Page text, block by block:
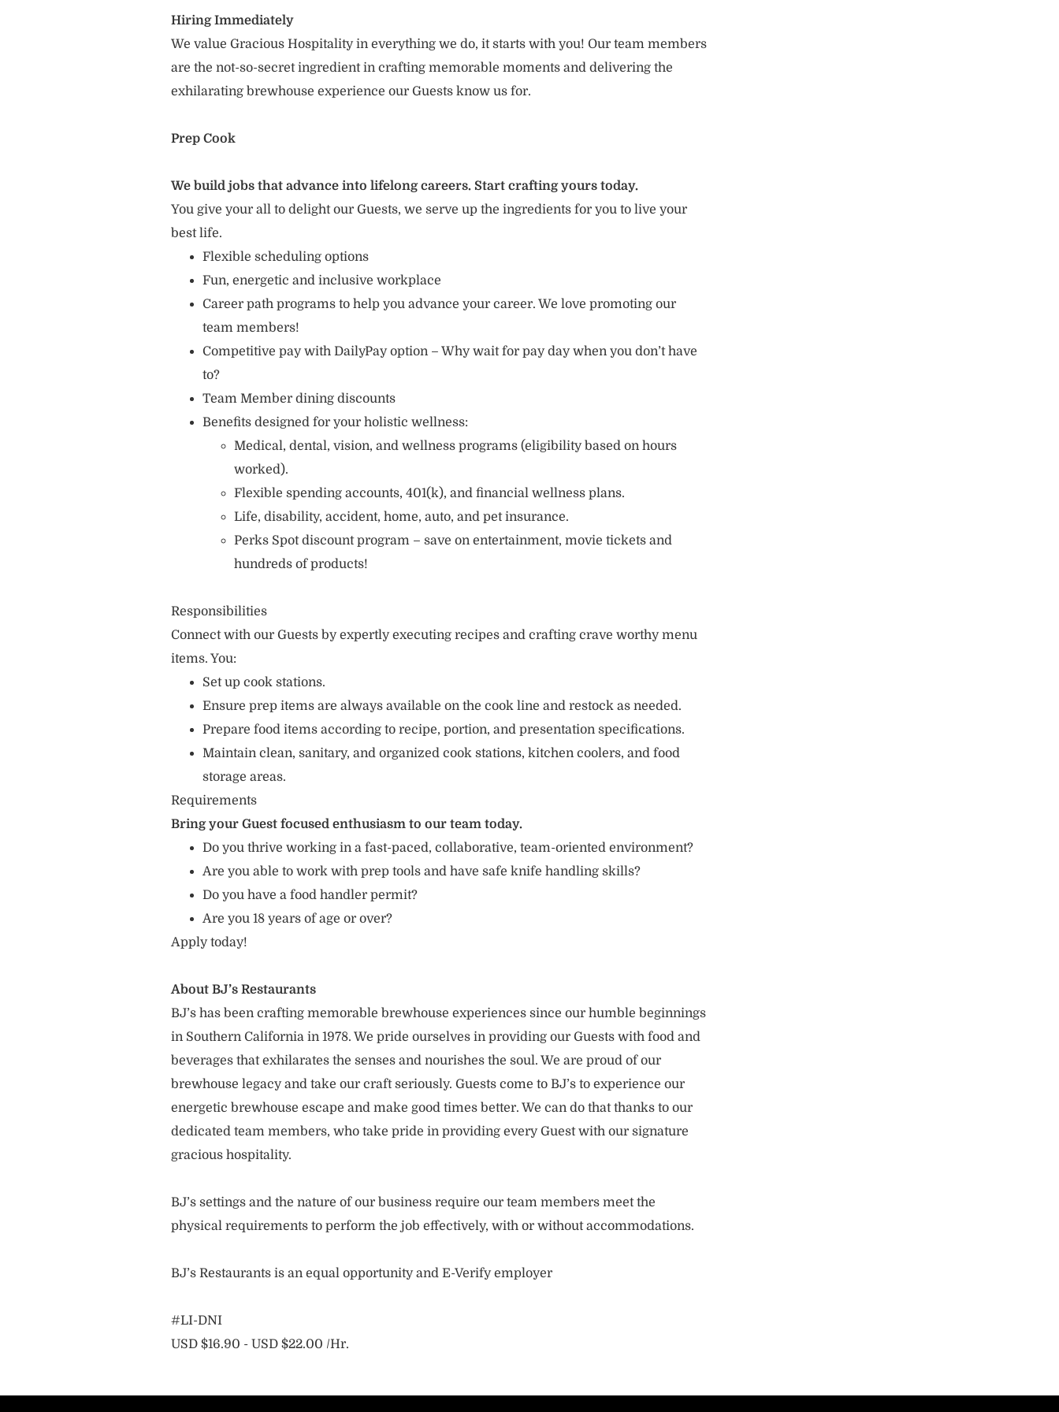
Hiring Immediately
We value Gracious Hospitality in everything we do, it starts with you! Our team members
are the not-so-secret ingredient in crafting memorable moments and delivering the
exhilarating brewhouse experience our Guests know us for.
Prep Cook
We build jobs that advance into lifelong careers. Start crafting yours today.
You give your all to delight our Guests, we serve up the ingredients for you to live your
best life.
Flexible scheduling options
Fun, energetic and inclusive workplace
Career path programs to help you advance your career. We love promoting our
team members!
Competitive pay with DailyPay option – Why wait for pay day when you don’t have
to?
Team Member dining discounts
Benefits designed for your holistic wellness:
Medical, dental, vision, and wellness programs (eligibility based on hours
worked).
Flexible spending accounts, 401(k), and financial wellness plans.
Life, disability, accident, home, auto, and pet insurance.
Perks Spot discount program – save on entertainment, movie tickets and
hundreds of products!
Responsibilities
Connect with our Guests by expertly executing recipes and crafting crave worthy menu
items. You:
Set up cook stations.
Ensure prep items are always available on the cook line and restock as needed.
Prepare food items according to recipe, portion, and presentation specifications.
Maintain clean, sanitary, and organized cook stations, kitchen coolers, and food
storage areas.
Requirements
Bring your Guest focused enthusiasm to our team today.
Do you thrive working in a fast-paced, collaborative, team-oriented environment?
Are you able to work with prep tools and have safe knife handling skills?
Do you have a food handler permit?
Are you 18 years of age or over?
Apply today!
About BJ’s Restaurants
BJ’s has been crafting memorable brewhouse experiences since our humble beginnings
in Southern California in 1978. We pride ourselves in providing our Guests with food and
beverages that exhilarates the senses and nourishes the soul. We are proud of our
brewhouse legacy and take our craft seriously. Guests come to BJ’s to experience our
energetic brewhouse escape and make good times better. We can do that thanks to our
dedicated team members, who take pride in providing every Guest with our signature
gracious hospitality.
BJ’s settings and the nature of our business require our team members meet the
physical requirements to perform the job effectively, with or without accommodations.
BJ’s Restaurants is an equal opportunity and E-Verify employer
#LI-DNI
USD $16.90 - USD $22.00 /Hr.